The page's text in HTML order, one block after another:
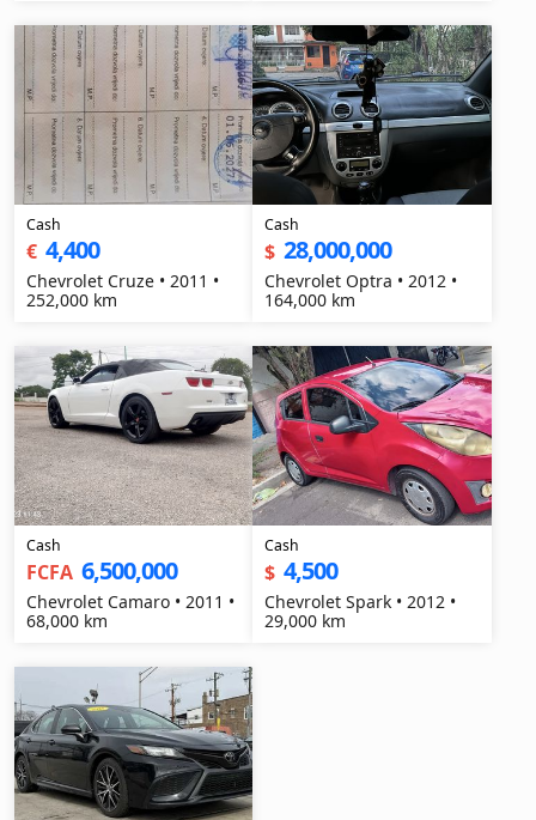
Cash
€ 4,400
Chevrolet Cruze • 2011 •
252,000 km
Cash
$ 28,000,000
Chevrolet Optra • 2012 •
164,000 km
Cash
FCFA 6,500,000
Chevrolet Camaro • 2011 •
68,000 km
Cash
$ 4,500
Chevrolet Spark • 2012 •
29,000 km